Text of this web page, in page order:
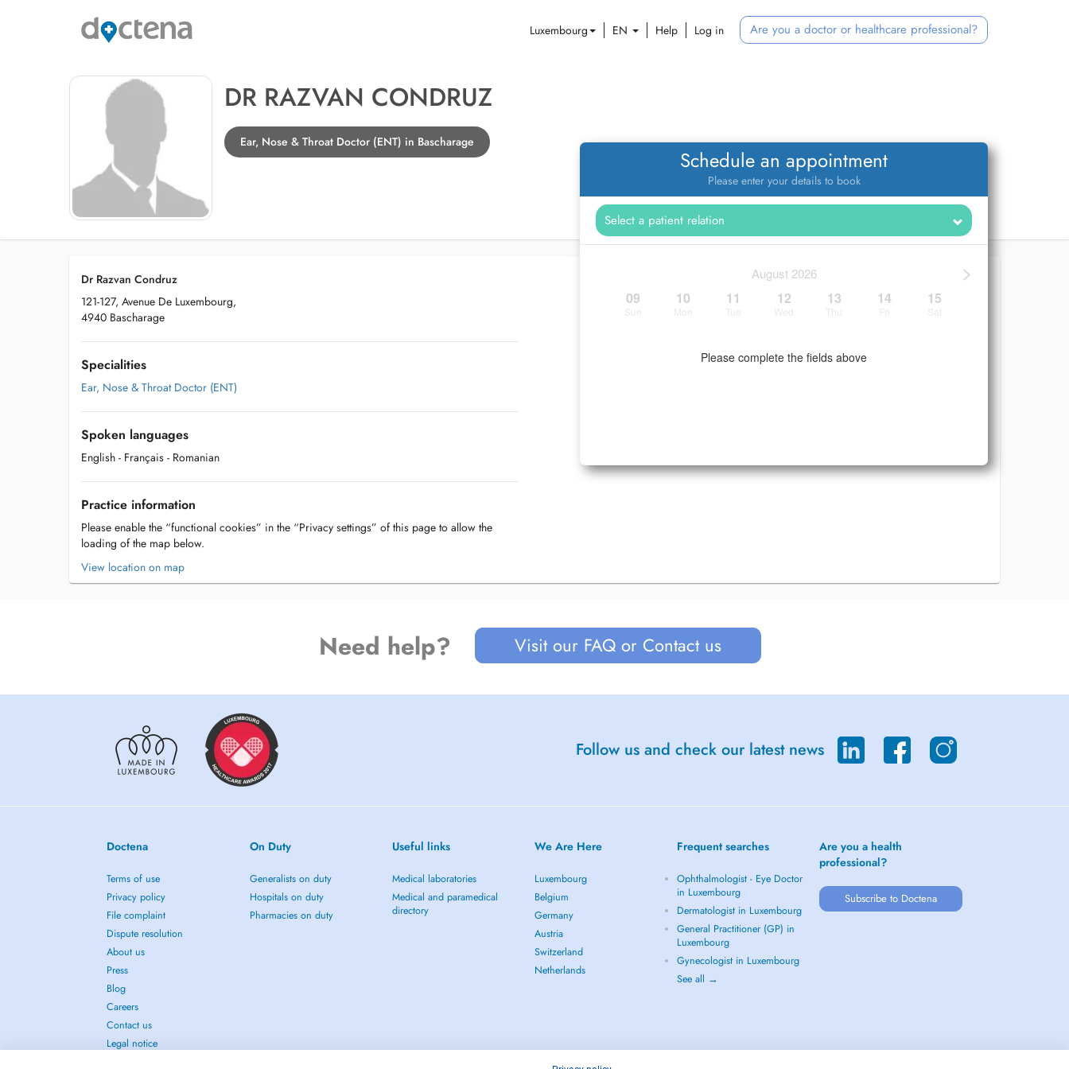
Luxembourg EN Help Log in Are you a doctor or healthcare professional?
DR RAZVAN CONDRUZ
Ear, Nose & Throat Doctor (ENT) in Bascharage
Schedule an appointment
Please enter your details to book
>
August 2026
09 10 11 12 13 14 15
Please complete the fields above
Dr Razvan Condruz
121-127, Avenue De Luxembourg,
4940 Bascharage
Specialities
Ear, Nose & Throat Doctor (ENT)
Spoken languages
English - Français - Romanian
Practice information
Please enable the “functional cookies” in the “Privacy settings” of this page to allow the
loading of the map below.
View location on map
Need help? Visit our FAQ or Contact us
Follow us and check our latest news
Doctena
Terms of use
Privacy policy
File complaint
Dispute resolution
About us
Press
Blog
Careers
Contact us
Legal notice
On Duty
Generalists on duty
Hospitals on duty
Pharmacies on duty
Useful links
Medical laboratories
Medical and paramedical
directory
We Are Here
Luxembourg
Belgium
Germany
Austria
Switzerland
Netherlands
Frequent searches
Ophthalmologist - Eye Doctor
in Luxembourg
Dermatologist in Luxembourg
General Practitioner (GP) in
Luxembourg
Gynecologist in Luxembourg
See all →
Are you a health
professional?
Subscribe to Doctena